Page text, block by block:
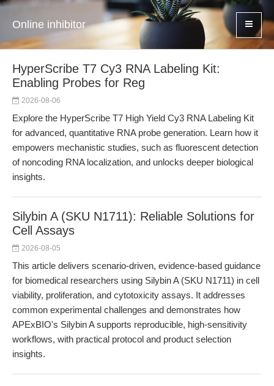
Online inhibitor
HyperScribe T7 Cy3 RNA Labeling Kit:
Enabling Probes for Reg
2026-08-06
Explore the HyperScribe T7 High Yield Cy3 RNA Labeling Kit
for advanced, quantitative RNA probe generation. Learn how it
empowers mechanistic studies, such as fluorescent detection
of noncoding RNA localization, and unlocks deeper biological
insights.
Silybin A (SKU N1711): Reliable Solutions for
Cell Assays
2026-08-05
This article delivers scenario-driven, evidence-based guidance
for biomedical researchers using Silybin A (SKU N1711) in cell
viability, proliferation, and cytotoxicity assays. It addresses
common experimental challenges and demonstrates how
APExBIO's Silybin A supports reproducible, high-sensitivity
workflows, with practical protocol and product selection
insights.